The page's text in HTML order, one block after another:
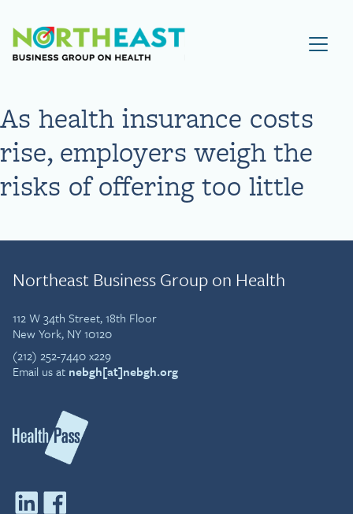
Visit NEBGH Home Page
As health insurance costs
rise, employers weigh the
risks of offering too little
Northeast Business Group on Health
112 W 34th Street, 18th Floor
New York, NY 10120
(212) 252-7440 x229
Email us at nebgh[at]nebgh.org